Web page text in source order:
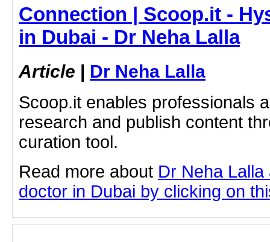
Connection | Scoop.it -
in Dubai - Dr Neha Lalla
Article | Dr Neha Lalla
Scoop.it enables professionals
research and publish content
curation tool.
Read more about Dr Neha
doctor in Dubai by clicking on